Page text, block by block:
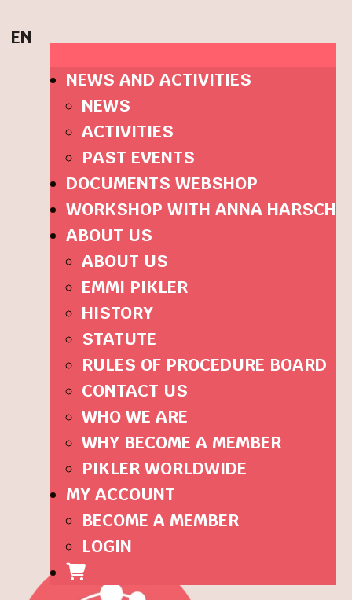
NEWS AND ACTIVITIES
NEWS
ACTIVITIES
PAST EVENTS
DOCUMENTS WEBSHOP
WORKSHOP WITH ANNA HARSCH
ABOUT US
ABOUT US
EMMI PIKLER
HISTORY
STATUTE
RULES OF PROCEDURE BOARD
CONTACT US
WHO WE ARE
WHY BECOME A MEMBER
PIKLER WORLDWIDE
MY ACCOUNT
BECOME A MEMBER
LOGIN
EN